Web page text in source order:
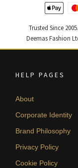
Trusted Since
Deemas Fashion
HELP PAGES
About
Corporate Identity
Brand Philosophy
Privacy Policy
Cookie Policy